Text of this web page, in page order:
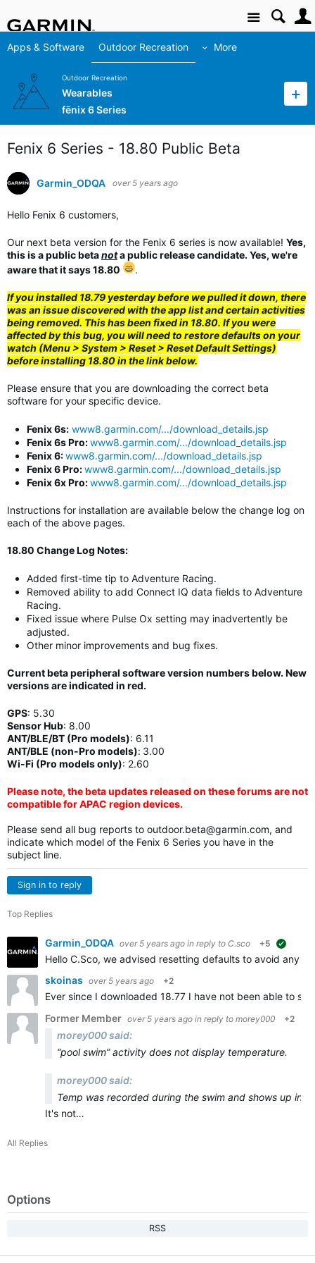
Site
Apps & Software Outdoor Recreation More
Outdoor Recreation
Wearables
fēnix 6 Series
Fenix 6 Series - 18.80 Public Beta
Garmin_ODQA over 5 years ago
Hello Fenix 6 customers,
Our next beta version for the Fenix 6 series is now available! Yes,
this is a public betanota public release candidate. Yes, we're
aware that it says 18.80
.
If you installed 18.79 yesterday before we pulled it down, there
was an issue discovered with the app list and certain activities
being removed. This has been fixed in 18.80. If you were
affected by this bug, you will need to restore defaults on your
watch (Menu > System > Reset > Reset Default Settings)
before installing 18.80 in the link below.
Please ensure that you are downloading the correct beta
software for your specific device.
Fenix 6s: www8.garmin.com/.../download_details.jsp
Fenix 6s Pro:www8.garmin.com/.../download_details.jsp
Fenix 6:www8.garmin.com/.../download_details.jsp
Fenix 6 Pro:www8.garmin.com/.../download_details.jsp
Fenix 6x Pro:www8.garmin.com/.../download_details.jsp
Instructions for installation are available below the change log on
each of the above pages.
18.80 Change Log Notes:
Added first-time tip to Adventure Racing.
Removed ability to add Connect IQ data fields to Adventure
Racing.
Fixed issue where Pulse Ox setting may inadvertently be
adjusted.
Other minor improvements and bug fixes.
Current beta peripheral software version numbers below. New
versions are indicated in red.
GPS: 5.30
Sensor Hub: 8.00
ANT/BLE/BT (Pro models): 6.11
ANT/BLE (non-Pro models): 3.00
Wi-Fi (Pro models only): 2.60
Please note, the beta updates released on these forums are not
compatible for APAC region devices.
Please send all bug reports to outdoor.beta@garmin.com, and
indicate which model of the Fenix 6 Series you have in the
subject line.
Sign in to reply
Top Replies
Garmin_ODQA over 5 years ago in reply to C.sco +5
Hello C.Sco, we advised resetting defaults to avoid any
skoinas over 5 years ago +2
Ever since I downloaded 18.77 I have not been able to
Former Member over 5 years ago in reply to morey000 +2
morey000 said:
“pool swim” activity does not display temperature.
morey000 said:
Temp was recorded during the swim and shows up in
It's not…
All Replies
Options
RSS